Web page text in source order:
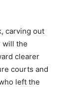
carving out
will the
clearer
courts and
left the